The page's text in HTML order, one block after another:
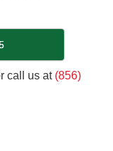
call us at (856)